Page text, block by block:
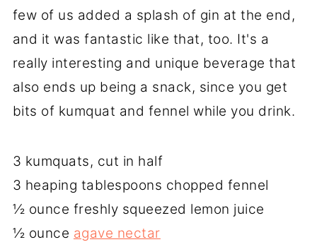
few of us added a splash of gin at the end,
and it was fantastic like that, too. It's a
really interesting and unique beverage that
also ends up being a snack, since you get
bits of kumquat and fennel while you drink.
3 kumquats, cut in half
3 heaping tablespoons chopped fennel
½ ounce freshly squeezed lemon juice
½ ounce agave nectar